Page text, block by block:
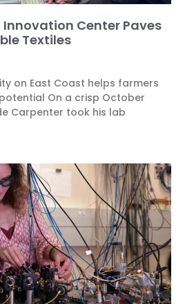
Innovation Center Paves
Textiles
on East Coast helps farmers
On a crisp October
Carpenter took his lab